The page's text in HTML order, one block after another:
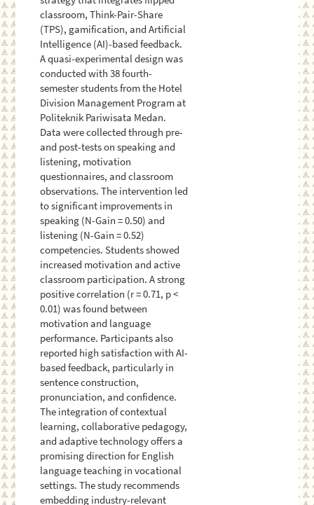
classroom, Think-Pair-Share
(TPS), gamification, and Artificial
Intelligence (AI)-based feedback.
A quasi-experimental design was
conducted with 38 fourth-
semester students from the Hotel
Division Management Program at
Politeknik Pariwisata Medan.
Data were collected through pre-
and post-tests on speaking and
listening, motivation
questionnaires, and classroom
observations. The intervention led
to significant improvements in
speaking (N-Gain = 0.50) and
listening (N-Gain = 0.52)
competencies. Students showed
increased motivation and active
classroom participation. A strong
positive correlation (r = 0.71, p <
0.01) was found between
motivation and language
performance. Participants also
reported high satisfaction with AI-
based feedback, particularly in
sentence construction,
pronunciation, and confidence.
The integration of contextual
learning, collaborative pedagogy,
and adaptive technology offers a
promising direction for English
language teaching in vocational
settings. The study recommends
embedding industry-relevant